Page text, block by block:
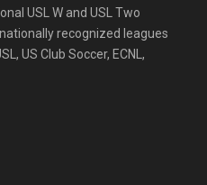
USL W and USL Two
recognized leagues
US Club Soccer, ECNL,